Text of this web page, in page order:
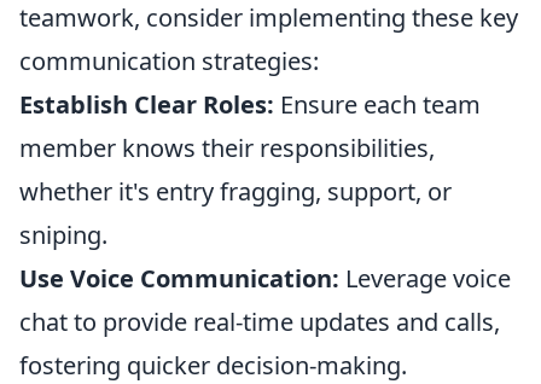
teamwork, consider implementing these key
communication strategies:
Establish Clear Roles: Ensure each team
member knows their responsibilities,
whether it's entry fragging, support, or
sniping.
Use Voice Communication: Leverage voice
chat to provide real-time updates and calls,
fostering quicker decision-making.